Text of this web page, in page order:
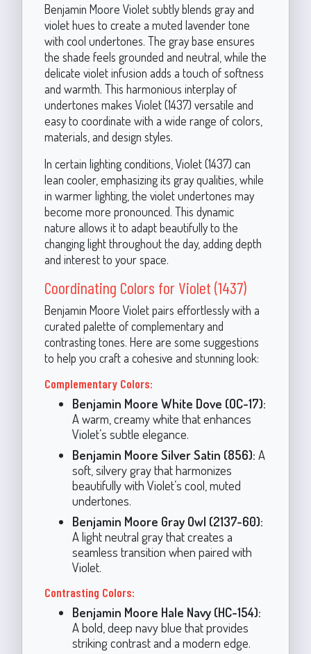
Benjamin Moore Violet subtly blends gray and
violet hues to create a muted lavender tone
with cool undertones. The gray base ensures
the shade feels grounded and neutral, while the
delicate violet infusion adds a touch of softness
and warmth. This harmonious interplay of
undertones makes Violet (1437) versatile and
easy to coordinate with a wide range of colors,
materials, and design styles.
In certain lighting conditions, Violet (1437) can
lean cooler, emphasizing its gray qualities, while
in warmer lighting, the violet undertones may
become more pronounced. This dynamic
nature allows it to adapt beautifully to the
changing light throughout the day, adding depth
and interest to your space.
Coordinating Colors for Violet (1437)
Benjamin Moore Violet pairs effortlessly with a
curated palette of complementary and
contrasting tones. Here are some suggestions
to help you craft a cohesive and stunning look:
Complementary Colors:
Benjamin Moore White Dove (OC-17):
A warm, creamy white that enhances
Violet’s subtle elegance.
Benjamin Moore Silver Satin (856): A
soft, silvery gray that harmonizes
beautifully with Violet’s cool, muted
undertones.
Benjamin Moore Gray Owl (2137-60):
A light neutral gray that creates a
seamless transition when paired with
Violet.
Contrasting Colors:
Benjamin Moore Hale Navy (HC-154):
A bold, deep navy blue that provides
striking contrast and a modern edge.